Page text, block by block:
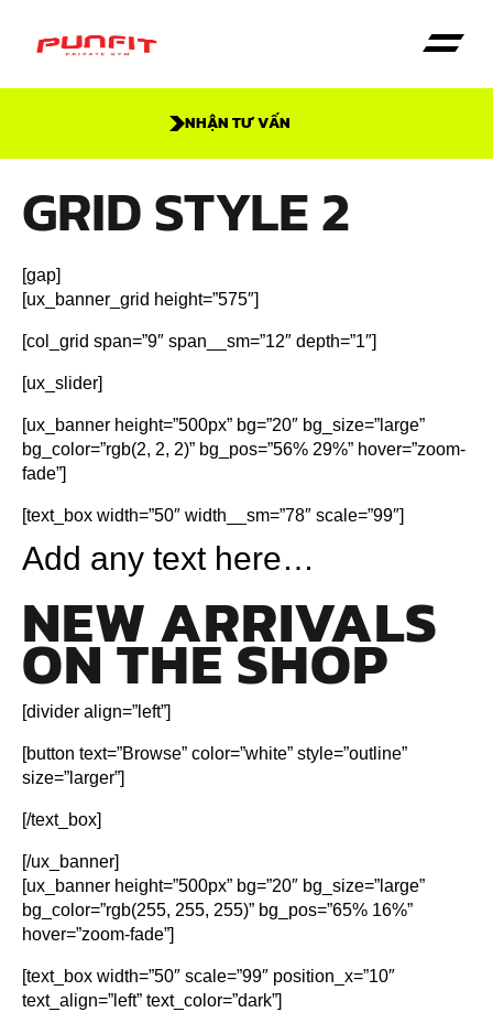
NHẬN TƯ VẤN
GRID STYLE 2
[gap]
[ux_banner_grid height=”575″]
[col_grid span=”9″ span__sm=”12″ depth=”1″]
[ux_slider]
[ux_banner height=”500px” bg=”20″ bg_size=”large”
bg_color=”rgb(2, 2, 2)” bg_pos=”56% 29%” hover=”zoom-
fade”]
[text_box width=”50″ width__sm=”78″ scale=”99″]
Add any text here…
NEW ARRIVALS
ON THE SHOP
[divider align=”left”]
[button text=”Browse” color=”white” style=”outline”
size=”larger”]
[/text_box]
[/ux_banner]
[ux_banner height=”500px” bg=”20″ bg_size=”large”
bg_color=”rgb(255, 255, 255)” bg_pos=”65% 16%”
hover=”zoom-fade”]
[text_box width=”50″ scale=”99″ position_x=”10″
text_align=”left” text_color=”dark”]